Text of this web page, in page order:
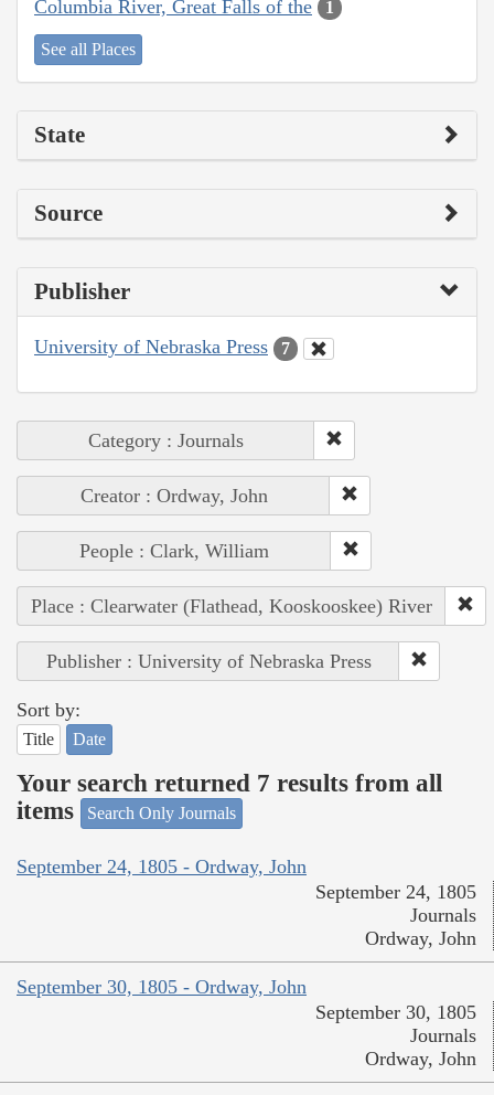
Columbia River, Great Falls of the 1
See all Places
State
Source
Publisher
University of Nebraska Press 7
Category : Journals
Creator : Ordway, John
People : Clark, William
Place : Clearwater (Flathead, Kooskooskee) River
Publisher : University of Nebraska Press
Sort by:
Title Date
Your search returned 7 results from all
items
Search Only Journals
September 24, 1805 - Ordway, John
September 24, 1805
Journals
Ordway, John
September 30, 1805 - Ordway, John
September 30, 1805
Journals
Ordway, John